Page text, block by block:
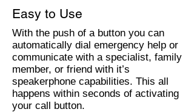
Easy to Use
With the push of a button you can
automatically dial emergency help or
communicate with a specialist, family
member, or friend with it’s
speakerphone capabilities. This all
happens within seconds of activating
your call button.